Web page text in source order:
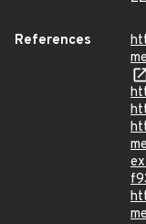
References